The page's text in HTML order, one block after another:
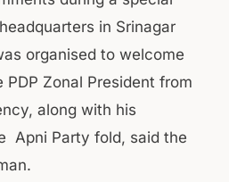
in Srinagar
organised to welcome
PDP Zonal President from
along with his
Apni Party fold, said the